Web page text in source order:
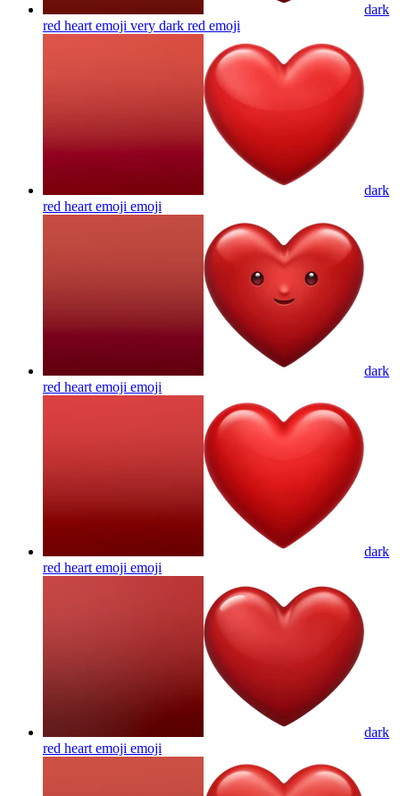
dark
red heart emoji very dark red emoji
dark
red heart emoji emoji
dark
red heart emoji emoji
dark
red heart emoji emoji
dark
red heart emoji emoji